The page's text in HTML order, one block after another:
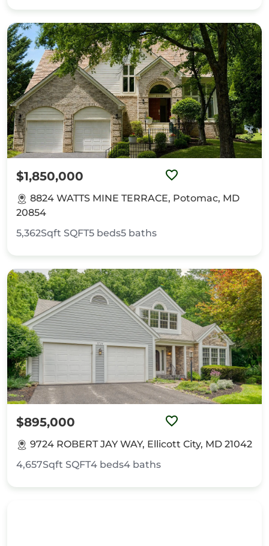
$1,850,000
8824 WATTS MINE TERRACE, Potomac, MD
20854
5,362Sqft SQFT5 beds5 baths
$895,000
9724 ROBERT JAY WAY, Ellicott City, MD 21042
4,657Sqft SQFT4 beds4 baths